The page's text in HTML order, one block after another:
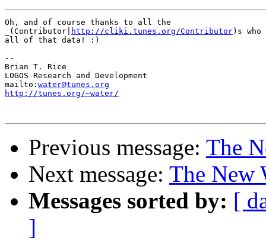
Oh, and of course thanks to all the
_(Contributor|
http://cliki.tunes.org/Contributor)s who
all of that data! :)
--
Brian T. Rice
LOGOS Research and Development
mailto: water@tunes.org
http://tunes.org/~water/
Previous message: The
Next message: The New
Messages sorted by: [
]